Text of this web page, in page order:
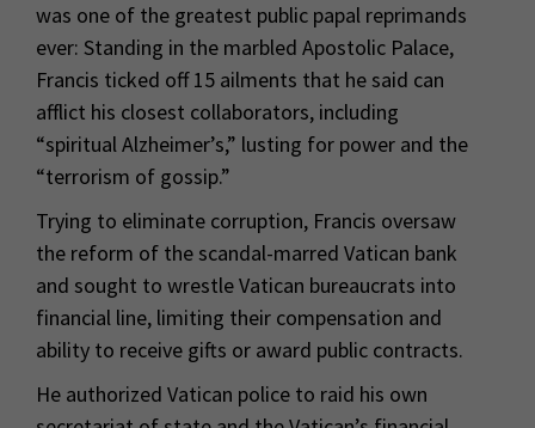
was one of the greatest public papal reprimands
ever: Standing in the marbled Apostolic Palace,
Francis ticked off 15 ailments that he said can
afflict his closest collaborators, including
“spiritual Alzheimer’s,” lusting for power and the
“terrorism of gossip.”
Trying to eliminate corruption, Francis oversaw
the reform of the scandal-marred Vatican bank
and sought to wrestle Vatican bureaucrats into
financial line, limiting their compensation and
ability to receive gifts or award public contracts.
He authorized Vatican police to raid his own